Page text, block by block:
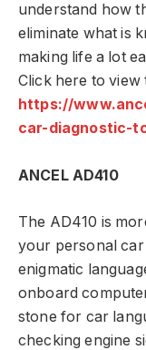
understand how
eliminate what is
making life a lot
Click here to
https://
car-diagnostic-
ANCEL AD410
The AD410 is
your personal
enigmatic
onboard
stone for car
checking engine